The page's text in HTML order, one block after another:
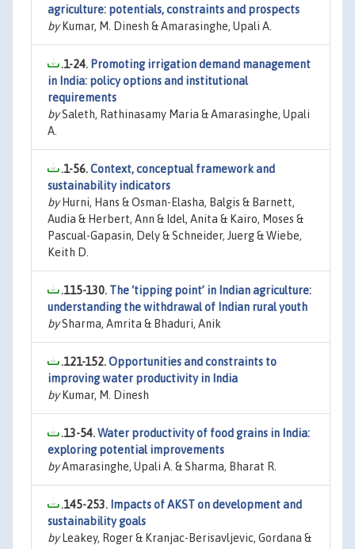
agriculture: potentials, constraints and prospects
byKumar, M. Dinesh & Amarasinghe, Upali A.
.1-24. Promoting irrigation demand management
in India: policy options and institutional
requirements
bySaleth, Rathinasamy Maria & Amarasinghe, Upali
A.
.1-56.Context, conceptual framework and
sustainability indicators
byHurni, Hans & Osman-Elasha, Balgis & Barnett,
Audia & Herbert, Ann & Idel, Anita & Kairo, Moses &
Pascual-Gapasin, Dely & Schneider, Juerg & Wiebe,
Keith D.
.115-130. The ‘tipping point’ in Indian agriculture:
understanding the withdrawal of Indian rural youth
bySharma, Amrita & Bhaduri, Anik
.121-152.Opportunities and constraints to
improving water productivity in India
byKumar, M. Dinesh
.13-54.Water productivity of food grains in India:
exploring potential improvements
byAmarasinghe, Upali A. & Sharma, Bharat R.
.145-253. Impacts of AKST on development and
sustainability goals
byLeakey, Roger & Kranjac-Berisavljevic, Gordana &